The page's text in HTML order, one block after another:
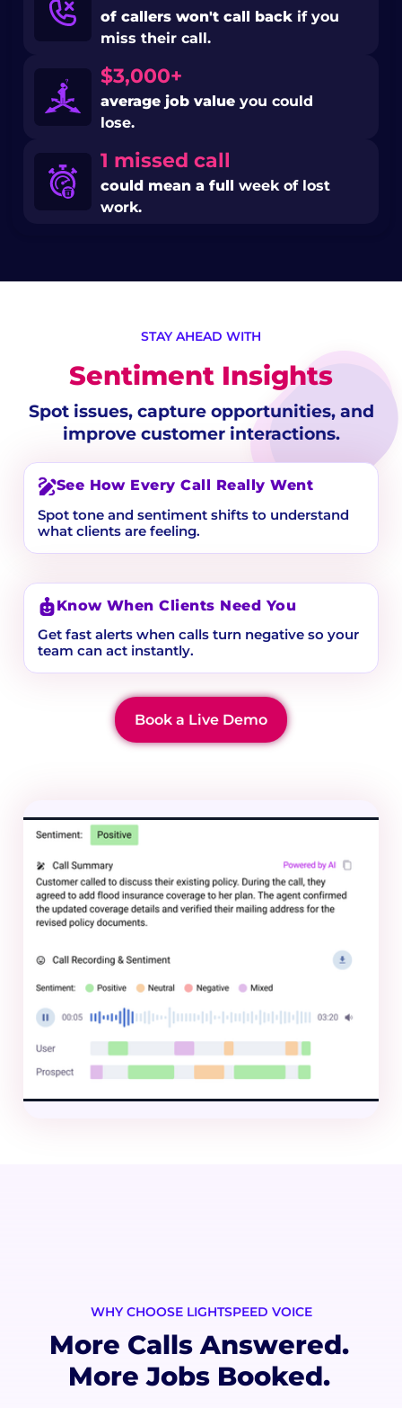
of callers won't call back if you
miss their call.
$3,000+
average job value you could
lose.
1 missed call
could mean a full week of lost
work.
STAY AHEAD WITH
Sentiment Insights
Spot issues, capture opportunities, and
improve customer interactions.
See How Every Call Really Went
Spot tone and sentiment shifts to understand
what clients are feeling.
Know When Clients Need You
Get fast alerts when calls turn negative so your
team can act instantly.
Book a Live Demo
WHY CHOOSE LIGHTSPEED VOICE
More Calls Answered.
More Jobs Booked.